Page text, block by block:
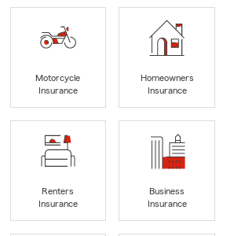
Motorcycle
Insurance
Homeowners
Insurance
Renters
Insurance
Business
Insurance